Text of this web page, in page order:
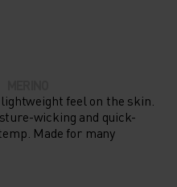
feel on the skin.
wicking and quick-
Made for many